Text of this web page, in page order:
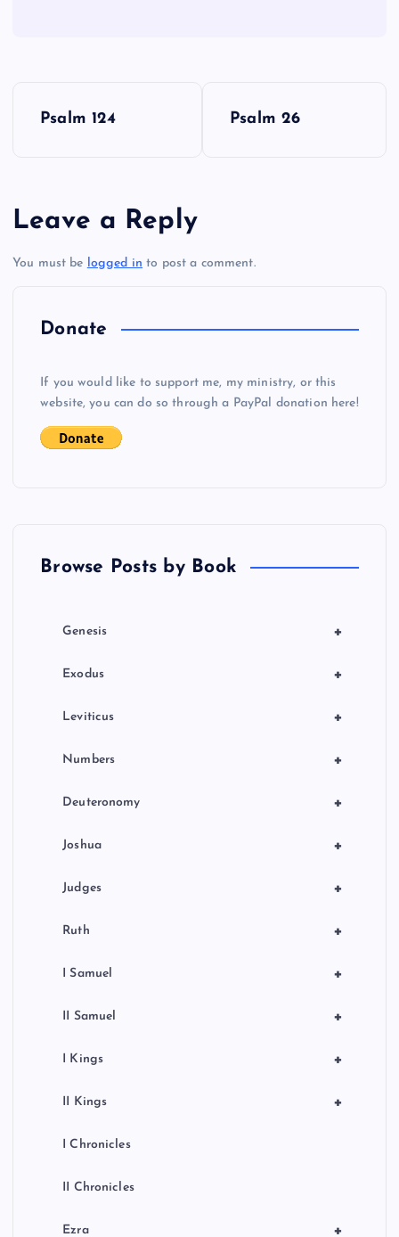
t
n
Psalm 124 Psalm 26
Leave a Reply
You must be logged in to post a comment.
Donate
If you would like to support me, my ministry, or this
website, you can do so through a PayPal donation here!
Browse Posts by Book
+
Genesis
+
Exodus
+
Leviticus
+
Numbers
+
Deuteronomy
+
Joshua
+
Judges
+
Ruth
+
I Samuel
+
II Samuel
+
I Kings
+
II Kings
I Chronicles
II Chronicles
+
Ezra